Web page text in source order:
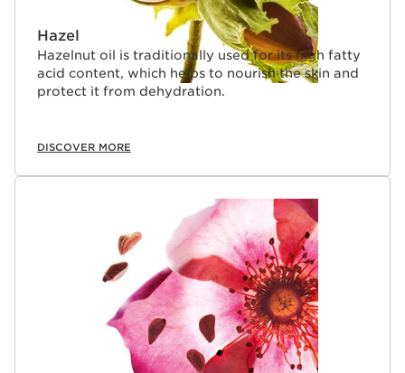
Hazel
Hazelnut oil is traditionally used for its high fatty
acid content, which helps to nourish the skin and
protect it from dehydration.
DISCOVER MORE